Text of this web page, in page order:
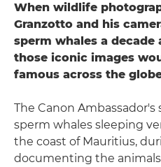
When wildlife
Granzotto and his
sperm whales a decade
those iconic images
famous across the
The Canon
sperm whales sleeping
the coast of Mauritius,
documenting the